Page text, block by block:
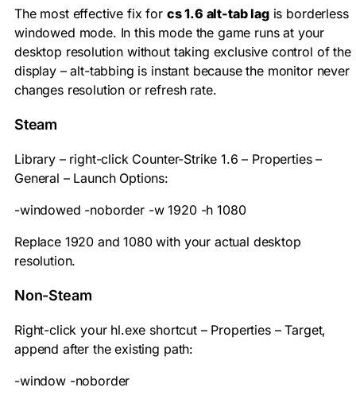
The most effective fix for cs 1.6 alt-tab lagis borderless
windowed mode. In this mode the game runs at your
desktop resolution without taking exclusive control of the
display – alt-tabbing is instant because the monitor never
changes resolution or refresh rate.
Steam
Library – right-click Counter-Strike 1.6 – Properties –
General – Launch Options:
-windowed -noborder -w 1920 -h 1080
Replace 1920 and 1080 with your actual desktop
resolution.
Non-Steam
Right-click your hl.exe shortcut – Properties – Target,
append after the existing path:
-window -noborder